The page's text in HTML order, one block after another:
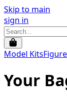
Skip to main
sign in
Model Kits
Your